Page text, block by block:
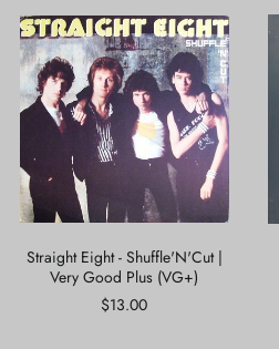
Straight
Eight
-
Shuffle'N'Cut
Very
Good
Plus
Straight Eight - Shuffle'N'Cut |
Very Good Plus (VG+)
$13.00